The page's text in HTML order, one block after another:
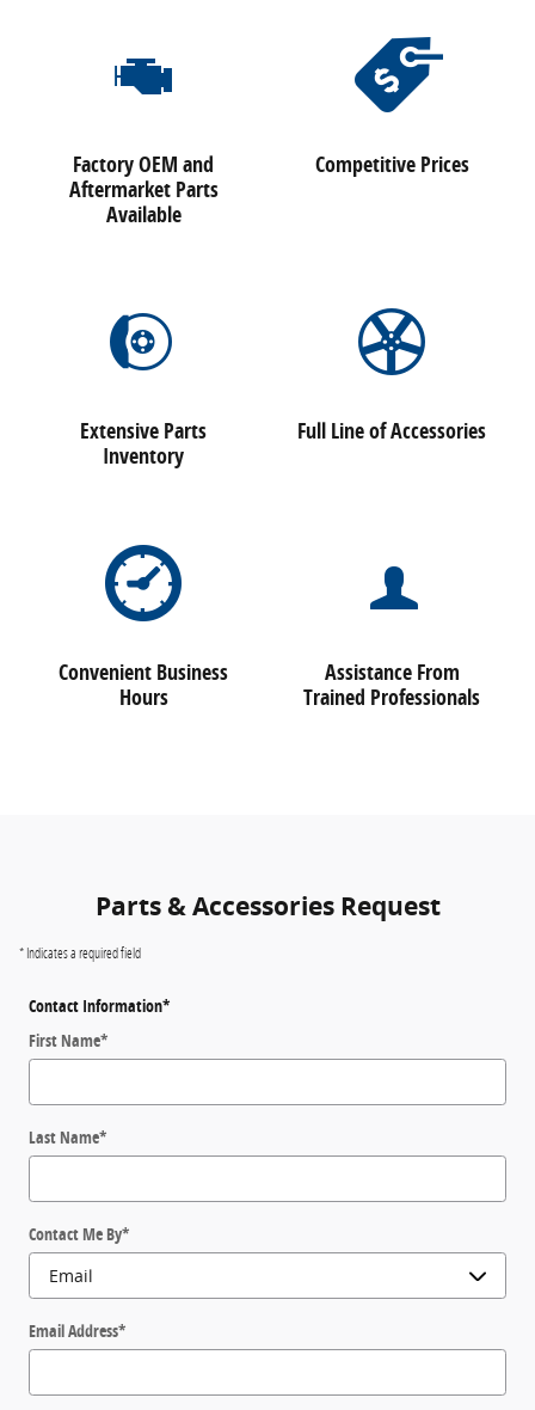
Factory OEM and
Aftermarket Parts
Available
Competitive Prices
Extensive Parts
Inventory
Full Line of Accessories
Convenient Business
Hours
Assistance From
Trained Professionals
Parts & Accessories Request
* Indicates a required field
Contact Information*
First Name*
Last Name*
Contact Me By*
Email Address*